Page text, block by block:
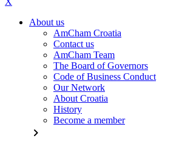
About us
AmCham Croatia
Contact us
AmCham Team
The Board of Governors
Code of Business Conduct
Our Network
About Croatia
History
Become a member
chevron_right